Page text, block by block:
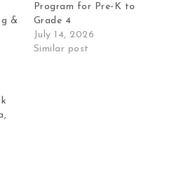
&
Program for Pre-K to
Grade 4
July 14, 2026
Similar post